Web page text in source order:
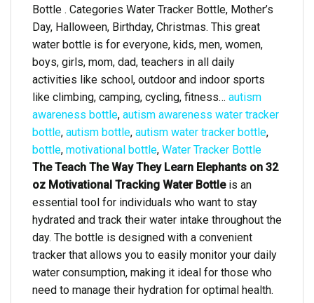
Bottle . Categories Water Tracker Bottle, Mother’s
Day, Halloween, Birthday, Christmas. This great
water bottle is for everyone, kids, men, women,
boys, girls, mom, dad, teachers in all daily
activities like school, outdoor and indoor sports
like climbing, camping, cycling, fitness… autism
awareness bottle, autism awareness water tracker
bottle, autism bottle, autism water tracker bottle,
bottle, motivational bottle, Water Tracker Bottle
The Teach The Way They Learn Elephants on 32
oz Motivational Tracking Water Bottleis an
essential tool for individuals who want to stay
hydrated and track their water intake throughout the
day. The bottle is designed with a convenient
tracker that allows you to easily monitor your daily
water consumption, making it ideal for those who
need to manage their hydration for optimal health.